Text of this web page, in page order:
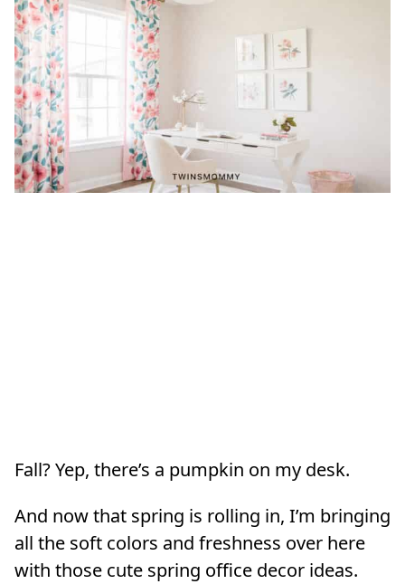
Fall? Yep, there’s a pumpkin on my desk.
And now that spring is rolling in, I’m bringing
all the soft colors and freshness over here
with those cute spring office decor ideas.